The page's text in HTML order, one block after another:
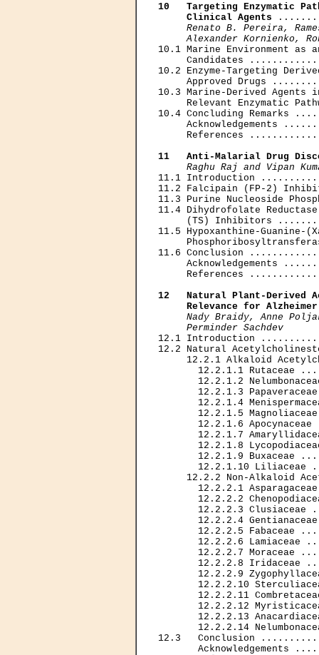
10   Targeting Enzymatic
     Clinical Agents
Renato B. Pereira,
Alexander Kornienko,
10.1 Marine Environment as
Candidates
10.2 Enzyme-Targeting
Approved Drugs
10.3 Marine-Derived Agents
Relevant Enzymatic
10.4 Concluding
Acknowledgements
References
11   Anti-Malarial Drug
Raghu Raj and Vipan
11.1 Introduction
11.2 Falcipain (FP-2)
11.3 Purine Nucleoside
11.4 Dihydrofolate
(TS) Inhibitors
11.5 Hypoxanthine-Guanine-
11.6 Conclusion
Acknowledgements
References
12   Natural Plant-Derived
Relevance for
Nady Braidy, Anne
     Perminder Sachdev
12.1 Introduction
12.2 Natural
12.2.1 Alkaloid
12.2.1.1 Rutaceae
12.2.1.2
12.2.1.3
12.2.1.4
12.2.1.5
12.2.1.6 Apocynaceae
12.2.1.7
12.2.1.8
12.2.1.9 Buxaceae
12.2.1.10 Liliaceae
12.2.2 Non-Alkaloid
12.2.2.1
12.2.2.2
12.2.2.3 Clusiaceae
12.2.2.4
12.2.2.5 Fabaceae
12.2.2.6 Lamiaceae
12.2.2.7 Moraceae
12.2.2.8 Iridaceae
12.2.2.9
12.2.2.10
12.2.2.11
12.2.2.12
12.2.2.13
12.2.2.14
12.3   Conclusion
Acknowledgements